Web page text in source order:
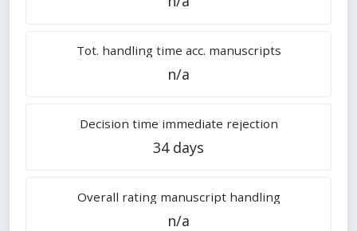
Tot. handling time acc. manuscripts
n/a
Decision time immediate rejection
34 days
Overall rating manuscript handling
n/a